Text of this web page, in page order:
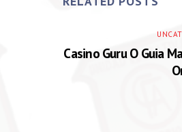
Casino Guru O Guia